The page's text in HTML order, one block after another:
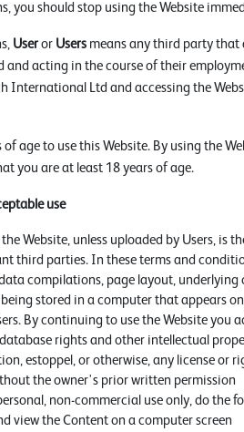
you should stop using the Website
Useror Usersmeans any third party that
and acting in the course of their
International Ltd and accessing the
of age to use this Website. By using the
you are at least 18 years of age.
use
Website, unless uploaded by Users, is
third parties. In these terms and
compilations, page layout,
stored in a computer that appears
By continuing to use the Website you
rights and other intellectual
estoppel, or otherwise, any license or
the owner's prior written permission
non-commercial use only, do the
view the Content on a computer screen